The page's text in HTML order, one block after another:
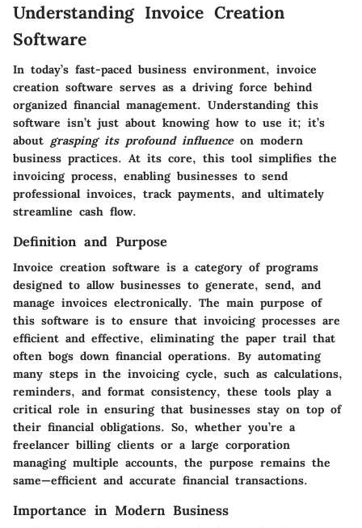
Understanding Invoice Creation
Software
In today’s fast-paced business environment, invoice
creation software serves as a driving force behind
organized financial management. Understanding this
software isn’t just about knowing how to use it; it’s
about grasping its profound influenceon modern
business practices. At its core, this tool simplifies the
invoicing process, enabling businesses to send
professional invoices, track payments, and ultimately
streamline cash flow.
Definition and Purpose
Invoice creation software is a category of programs
designed to allow businesses to generate, send, and
manage invoices electronically. The main purpose of
this software is to ensure that invoicing processes are
efficient and effective, eliminating the paper trail that
often bogs down financial operations. By automating
many steps in the invoicing cycle, such as calculations,
reminders, and format consistency, these tools play a
critical role in ensuring that businesses stay on top of
their financial obligations. So, whether you’re a
freelancer billing clients or a large corporation
managing multiple accounts, the purpose remains the
same—efficient and accurate financial transactions.
Importance in Modern Business